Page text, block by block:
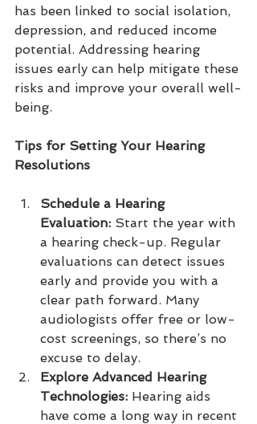
has been linked to social isolation,
depression, and reduced income
potential. Addressing hearing
issues early can help mitigate these
risks and improve your overall well-
being.
Tips for Setting Your Hearing
Resolutions
Schedule a Hearing
Evaluation: Start the year with
a hearing check-up. Regular
evaluations can detect issues
early and provide you with a
clear path forward. Many
audiologists offer free or low-
cost screenings, so there’s no
excuse to delay.
Explore Advanced Hearing
Technologies: Hearing aids
have come a long way in recent